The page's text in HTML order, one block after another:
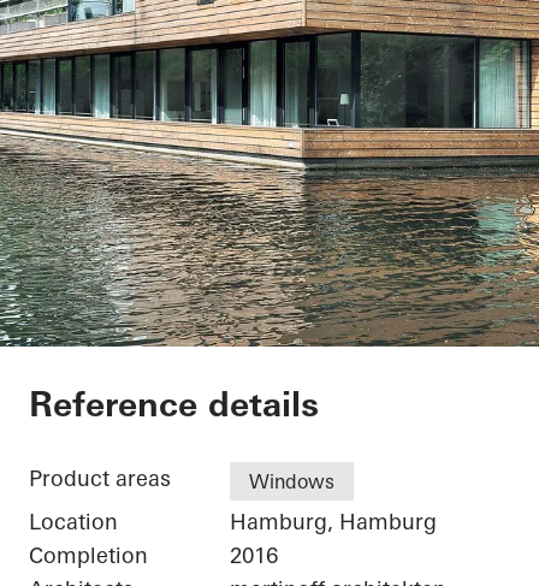
Houseboat
Reference details
Product areas Windows
Location
Hamburg, Hamburg
Completion
2016